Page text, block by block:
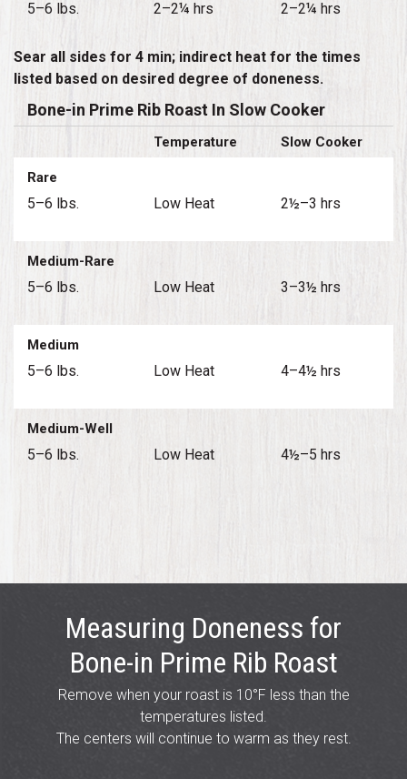
5–6 lbs. 2–2¼ hrs 2–2¼ hrs
Sear all sides for 4 min; indirect heat for the times
listed based on desired degree of doneness.
Bone-in Prime Rib Roast In Slow Cooker
Temperature Slow Cooker
Rare
5–6 lbs. Low Heat 2½–3 hrs
Medium-Rare
5–6 lbs. Low Heat 3–3½ hrs
Medium
5–6 lbs. Low Heat 4–4½ hrs
Medium-Well
5–6 lbs. Low Heat 4½–5 hrs
Measuring Doneness for
Bone-in Prime Rib Roast
Remove when your roast is 10°F less than the
temperatures listed.
The centers will continue to warm as they rest.